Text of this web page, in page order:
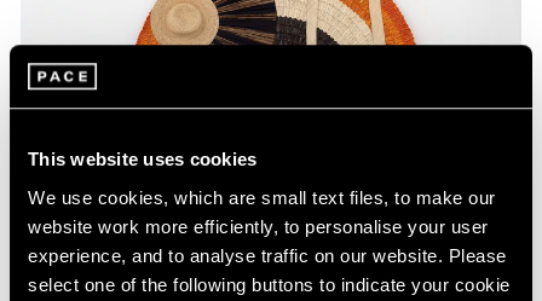
This website uses cookies
We use cookies, which are small text files, to make our
website work more efficiently, to personalise your user
experience, and to analyse traffic on our website. Please
select one of the following buttons to indicate your cookie